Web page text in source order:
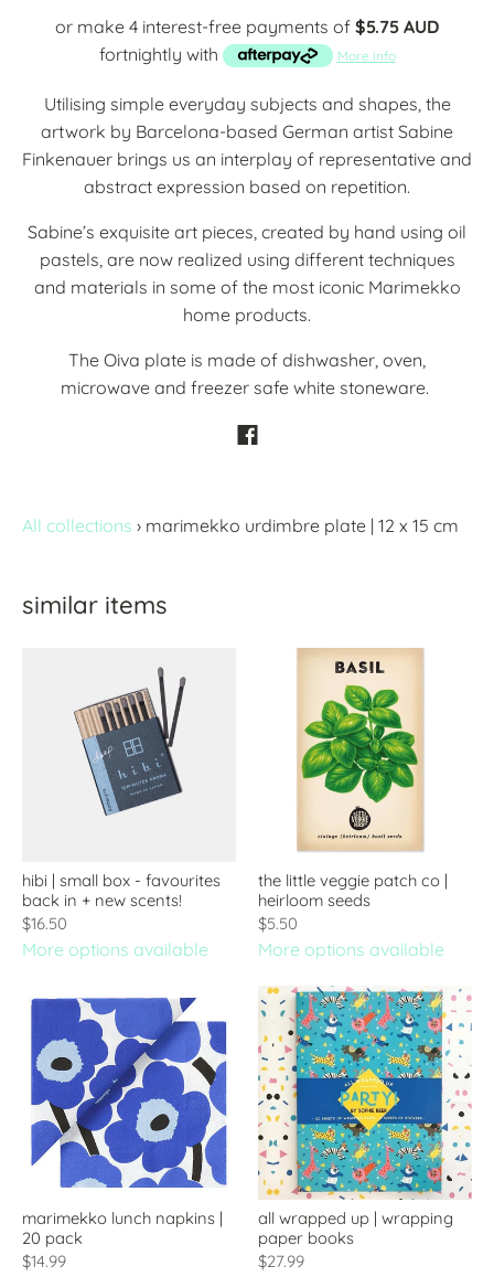
or make 4 interest-free payments of $5.75 AUD
fortnightly with
More info
Utilising simple everyday subjects and shapes, the
artwork by Barcelona-based German artist Sabine
Finkenauer brings us an interplay of representative and
abstract expression based on repetition.
Sabine’s exquisite art pieces, created by hand using oil
pastels, are now realized using different techniques
and materials in some of the most iconic Marimekko
home products.
The Oiva plate is made of dishwasher, oven,
microwave and freezer safe white stoneware.
All collections › marimekko urdimbre plate | 12 x 15 cm
similar items
hibi | small box - favourites
back in + new scents!
$16.50
More options available
the little veggie patch co |
heirloom seeds
$5.50
More options available
marimekko lunch napkins |
20 pack
$14.99
all wrapped up | wrapping
paper books
$27.99